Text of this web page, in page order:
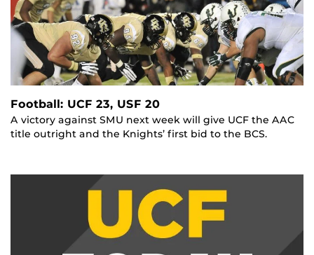
Football: UCF 23, USF 20
A victory against SMU next week will give UCF the AAC
title outright and the Knights’ first bid to the BCS.